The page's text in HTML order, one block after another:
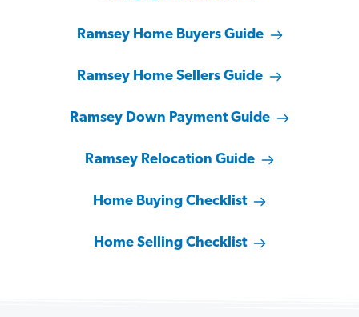
Ramsey Home Buyers Guide
Ramsey Home Sellers Guide
Ramsey Down Payment Guide
Ramsey Relocation Guide
Home Buying Checklist
Home Selling Checklist